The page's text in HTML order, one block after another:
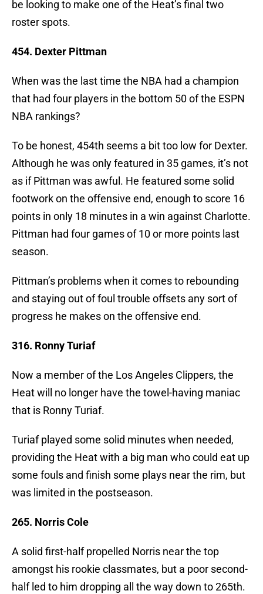
be looking to make one of the Heat’s final two
roster spots.
454. Dexter Pittman
When was the last time the NBA had a champion
that had four players in the bottom 50 of the ESPN
NBA rankings?
To be honest, 454th seems a bit too low for Dexter.
Although he was only featured in 35 games, it’s not
as if Pittman was awful. He featured some solid
footwork on the offensive end, enough to score 16
points in only 18 minutes in a win against Charlotte.
Pittman had four games of 10 or more points last
season.
Pittman’s problems when it comes to rebounding
and staying out of foul trouble offsets any sort of
progress he makes on the offensive end.
316. Ronny Turiaf
Now a member of the Los Angeles Clippers, the
Heat will no longer have the towel-having maniac
that is Ronny Turiaf.
Turiaf played some solid minutes when needed,
providing the Heat with a big man who could eat up
some fouls and finish some plays near the rim, but
was limited in the postseason.
265. Norris Cole
A solid first-half propelled Norris near the top
amongst his rookie classmates, but a poor second-
half led to him dropping all the way down to 265th.